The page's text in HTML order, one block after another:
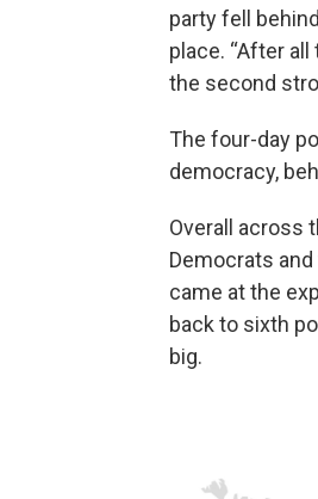
party fell
place. “After
the second
The four-day
democracy,
Overall across
Democrats
came at the
back to sixth
big.